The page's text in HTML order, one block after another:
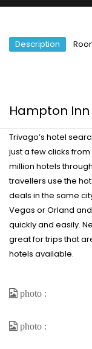
Description
Hampton
Trivago’s hotel
just a few clicks
million hotels
travellers use the
deals in the same
Vegas or Orland
quickly and easily.
great for trips that
hotels available.